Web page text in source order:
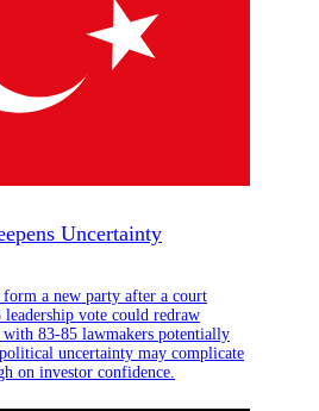
Uncertainty
form a new party after a court
leadership vote could redraw
83-85 lawmakers potentially
uncertainty may complicate
on investor confidence.